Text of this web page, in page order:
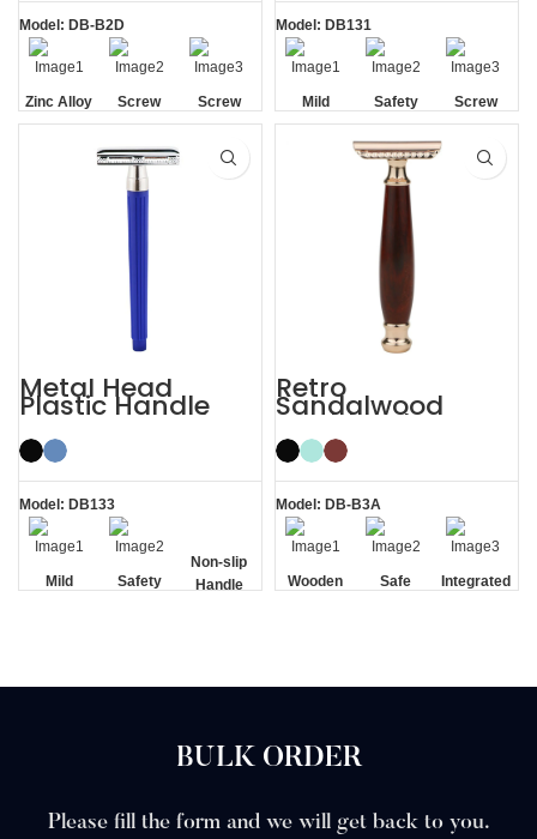
Model: DB-B2D
Zinc Alloy
Head
Screw
Removal
Screw
Removal
Model: DB131
Mild Safety
Screw
Removal
Metal Head
Plastic Handle
Men’s Manual
Razor Safety
Razor
Model: DB133
Mild Safety
Non-slip
Handle
Retro
Sandalwood
Double Edge
Wooden Safety
Razor
Model: DB-B3A
Wooden
Safe
Integrated
BULK ORDER
Please fill the form and we will get back to you.